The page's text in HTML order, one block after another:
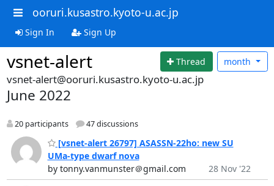
ooruri.kusastro.kyoto-u.ac.jp
Sign In Sign Up
vsnet-alert Thread month
vsnet-alert@ooruri.kusastro.kyoto-u.ac.jp
June 2022
20 participants 47 discussions
[vsnet-alert 26797] ASASSN-22ho: new SU
UMa-type dwarf nova
by tonny.vanmunster＠gmail.com
28 Nov '22